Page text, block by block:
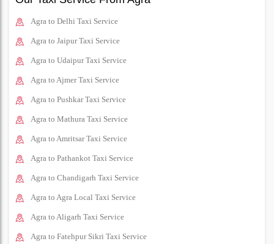
Agra to Delhi Taxi Service
Agra to Jaipur Taxi Service
Agra to Udaipur Taxi Service
Agra to Ajmer Taxi Service
Agra to Pushkar Taxi Service
Agra to Mathura Taxi Service
Agra to Amritsar Taxi Service
Agra to Pathankot Taxi Service
Agra to Chandigarh Taxi Service
Agra to Agra Local Taxi Service
Agra to Aligarh Taxi Service
Agra to Fatehpur Sikri Taxi Service